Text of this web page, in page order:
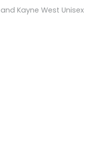
Kayne West Unisex